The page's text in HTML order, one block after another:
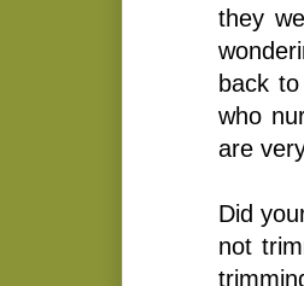
they
back
who
are
Did
not